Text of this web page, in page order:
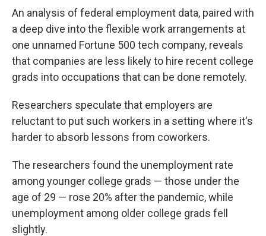
An analysis of federal employment data, paired with
a deep dive into the flexible work arrangements at
one unnamed Fortune 500 tech company, reveals
that companies are less likely to hire recent college
grads into occupations that can be done remotely.
Researchers speculate that employers are
reluctant to put such workers in a setting where it's
harder to absorb lessons from coworkers.
The researchers found the unemployment rate
among younger college grads — those under the
age of 29 — rose 20% after the pandemic, while
unemployment among older college grads fell
slightly.